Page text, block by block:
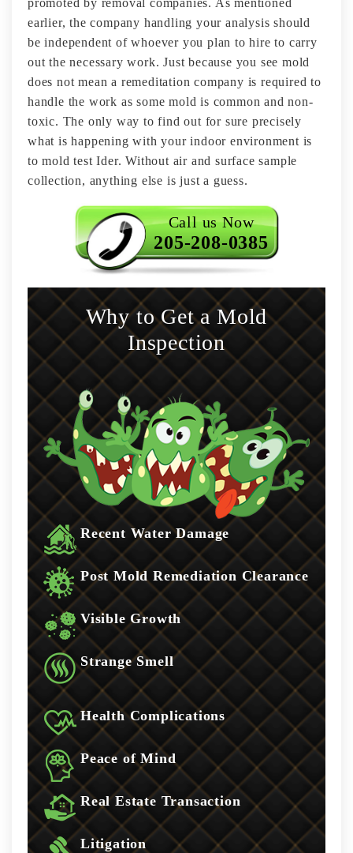
promoted by removal companies. As mentioned
earlier, the company handling your analysis should
be independent of whoever you plan to hire to carry
out the necessary work. Just because you see mold
does not mean a remeditation company is required to
handle the work as some mold is common and non-
toxic. The only way to find out for sure precisely
what is happening with your indoor environment is
to mold test Ider. Without air and surface sample
collection, anything else is just a guess.
Call us Now
205-208-0385
Why to Get a Mold
Inspection
Recent Water Damage
Post Mold Remediation Clearance
Visible Growth
Strange Smell
Health Complications
Peace of Mind
Real Estate Transaction
Litigation